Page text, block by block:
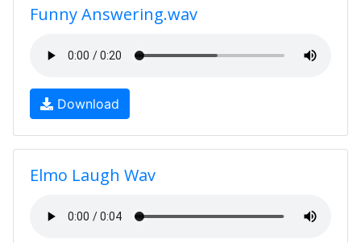
Funny Answering.wav
Download
Elmo Laugh Wav